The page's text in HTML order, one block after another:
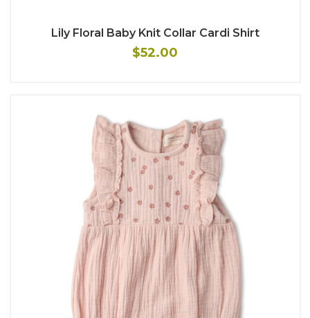
Lily Floral Baby Knit Collar Cardi Shirt
$52.00